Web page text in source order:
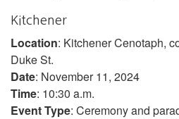
Kitchener
Location: Kitchener Cenotaph,
Duke St.
Date: November 11, 2024
Time: 10:30 a.m.
Event Type: Ceremony and